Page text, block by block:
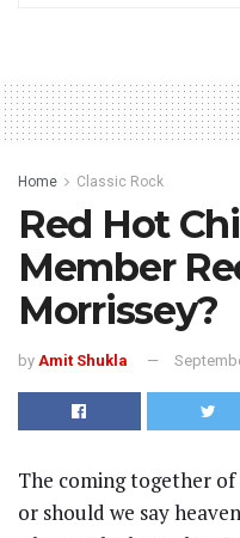
Home Classic Rock
Red Hot
Member
Morrissey?
by Amit Shukla
The coming together of
or should we say